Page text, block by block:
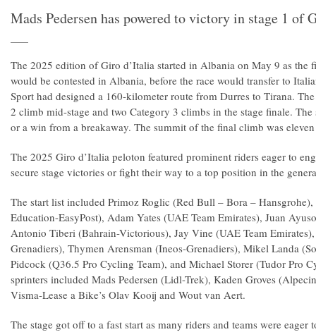
Mads Pedersen has powered to victory in stage 1 of
The 2025 edition of Giro d’Italia started in Albania on May 9 as the
would be contested in Albania, before the race would transfer to
Sport had designed a 160-kilometer route from Durres to Tirana.
2 climb mid-stage and two Category 3 climbs in the stage finale.
or a win from a breakaway. The summit of the final climb was
The 2025 Giro d’Italia peloton featured prominent riders eager to
secure stage victories or fight their way to a top position in the
The start list included Primoz Roglic (Red Bull – Bora – Hansgrohe),
Education-EasyPost), Adam Yates (UAE Team Emirates), Juan
Antonio Tiberi (Bahrain-Victorious), Jay Vine (UAE Team
Grenadiers), Thymen Arensman (Ineos-Grenadiers), Mikel Landa
Pidcock (Q36.5 Pro Cycling Team), and Michael Storer (Tudor Pro
sprinters included Mads Pedersen (Lidl-Trek), Kaden Groves
Visma-Lease a Bike’s Olav Kooij and Wout van Aert.
The stage got off to a fast start as many riders and teams were